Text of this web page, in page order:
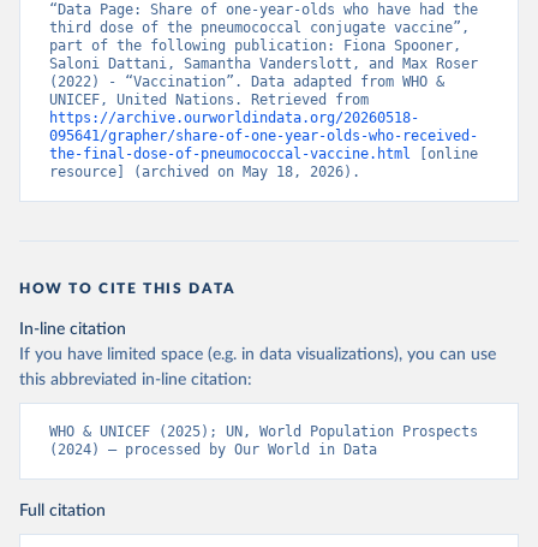
“Data Page: Share of one-year-olds who have had the
third dose of the pneumococcal conjugate vaccine”,
part of the following publication: Fiona Spooner,
Saloni Dattani, Samantha Vanderslott, and Max Roser
(2022) - “Vaccination”. Data adapted from WHO &
https://archive.ourworldindata.org/20260518-
095641/grapher/share-of-one-year-olds-who-received-
the-final-dose-of-pneumococcal-vaccine.html [online
resource] (archived on May 18, 2026).
HOW TO CITE THIS DATA
In-line citation
If you have limited space (e.g. in data visualizations), you can use
this abbreviated in-line citation:
WHO & UNICEF (2025); UN, World Population Prospects
(2024) – processed by Our World in Data
Full citation